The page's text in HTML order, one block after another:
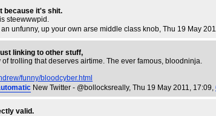
because it's shit.
steewwwpid.
an unfunny, up your own arse middle class knob, Thu 19 May
linking to other stuff,
trolling that deserves airtime. The ever famous, bloodninja.
funny/bloodcyber.html
New Twitter - @bollocksreally, Thu 19 May 2011, 17:09,
valid.